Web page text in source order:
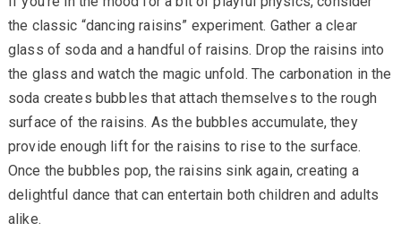
the classic “dancing raisins” experiment. Gather a clear
glass of soda and a handful of raisins. Drop the raisins into
the glass and watch the magic unfold. The carbonation in the
soda creates bubbles that attach themselves to the rough
surface of the raisins. As the bubbles accumulate, they
provide enough lift for the raisins to rise to the surface.
Once the bubbles pop, the raisins sink again, creating a
delightful dance that can entertain both children and adults
alike.